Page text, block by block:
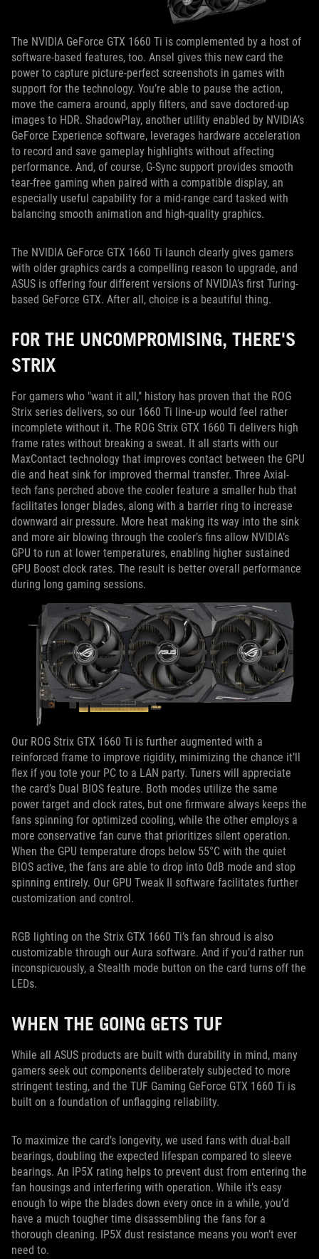
The NVIDIA GeForce GTX 1660 Ti is complemented by a host of
software-based features, too. Ansel gives this new card the
power to capture picture-perfect screenshots in games with
support for the technology. You’re able to pause the action,
move the camera around, apply filters, and save doctored-up
images to HDR. ShadowPlay, another utility enabled by NVIDIA’s
GeForce Experience software, leverages hardware acceleration
to record and save gameplay highlights without affecting
performance. And, of course, G-Sync support provides smooth
tear-free gaming when paired with a compatible display, an
especially useful capability for a mid-range card tasked with
balancing smooth animation and high-quality graphics.
The NVIDIA GeForce GTX 1660 Ti launch clearly gives gamers
with older graphics cards a compelling reason to upgrade, and
ASUS is offering four different versions of NVIDIA’s first Turing-
based GeForce GTX. After all, choice is a beautiful thing.
FOR THE UNCOMPROMISING, THERE'S
STRIX
For gamers who "want it all," history has proven that the ROG
Strix series delivers, so our 1660 Ti line-up would feel rather
incomplete without it. The ROG Strix GTX 1660 Ti delivers high
frame rates without breaking a sweat. It all starts with our
MaxContact technology that improves contact between the GPU
die and heat sink for improved thermal transfer. Three Axial-
tech fans perched above the cooler feature a smaller hub that
facilitates longer blades, along with a barrier ring to increase
downward air pressure. More heat making its way into the sink
and more air blowing through the cooler’s fins allow NVIDIA’s
GPU to run at lower temperatures, enabling higher sustained
GPU Boost clock rates. The result is better overall performance
during long gaming sessions.
Our ROG Strix GTX 1660 Ti is further augmented with a
reinforced frame to improve rigidity, minimizing the chance it’ll
flex if you tote your PC to a LAN party. Tuners will appreciate
the card’s Dual BIOS feature. Both modes utilize the same
power target and clock rates, but one firmware always keeps the
fans spinning for optimized cooling, while the other employs a
more conservative fan curve that prioritizes silent operation.
When the GPU temperature drops below 55°C with the quiet
BIOS active, the fans are able to drop into 0dB mode and stop
spinning entirely. Our GPU Tweak II software facilitates further
customization and control.
RGB lighting on the Strix GTX 1660 Ti’s fan shroud is also
customizable through our Aura software. And if you’d rather run
inconspicuously, a Stealth mode button on the card turns off the
LEDs.
WHEN THE GOING GETS TUF
While all ASUS products are built with durability in mind, many
gamers seek out components deliberately subjected to more
stringent testing, and the TUF Gaming GeForce GTX 1660 Ti is
built on a foundation of unflagging reliability.
To maximize the card’s longevity, we used fans with dual-ball
bearings, doubling the expected lifespan compared to sleeve
bearings. An IP5X rating helps to prevent dust from entering the
fan housings and interfering with operation. While it’s easy
enough to wipe the blades down every once in a while, you’d
have a much tougher time disassembling the fans for a
thorough cleaning. IP5X dust resistance means you won’t ever
need to.